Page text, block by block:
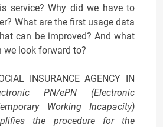
service? Why did we have to
What are the first usage data
can be improved? And what
we look forward to?
INSURANCE AGENCY IN
PN/ePN (Electronic
Working Incapacity)
the procedure for the